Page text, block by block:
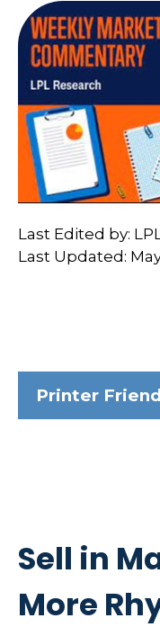
Last Edited by:
Last Updated:
Printer
Sell in
More